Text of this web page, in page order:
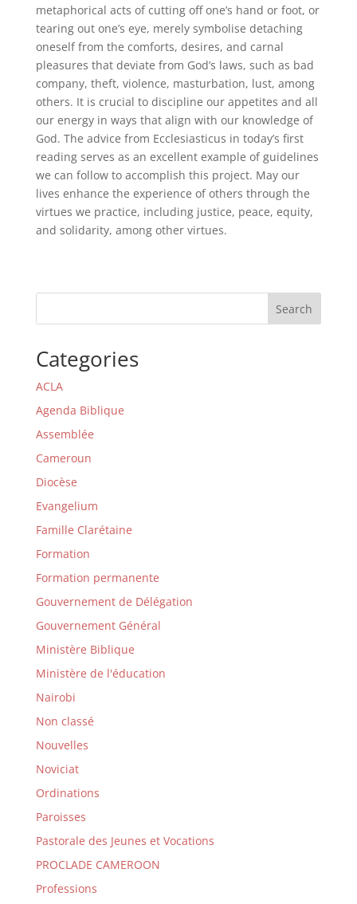
metaphorical acts of cutting off one’s hand or foot, or
tearing out one’s eye, merely symbolise detaching
oneself from the comforts, desires, and carnal
pleasures that deviate from God’s laws, such as bad
company, theft, violence, masturbation, lust, among
others. It is crucial to discipline our appetites and all
our energy in ways that align with our knowledge of
God. The advice from Ecclesiasticus in today’s first
reading serves as an excellent example of guidelines
we can follow to accomplish this project. May our
lives enhance the experience of others through the
virtues we practice, including justice, peace, equity,
and solidarity, among other virtues.
Search
Categories
ACLA
Agenda Biblique
Assemblée
Cameroun
Diocèse
Evangelium
Famille Clarétaine
Formation
Formation permanente
Gouvernement de Délégation
Gouvernement Général
Ministère Biblique
Ministère de l'éducation
Nairobi
Non classé
Nouvelles
Noviciat
Ordinations
Paroisses
Pastorale des Jeunes et Vocations
PROCLADE CAMEROON
Professions